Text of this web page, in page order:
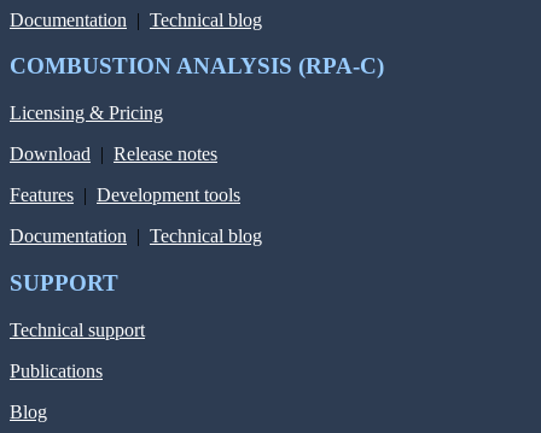
Documentation | Technical blog
COMBUSTION ANALYSIS (RPA-C)
Licensing & Pricing
Download | Release notes
Features | Development tools
Documentation | Technical blog
SUPPORT
Technical support
Publications
Blog